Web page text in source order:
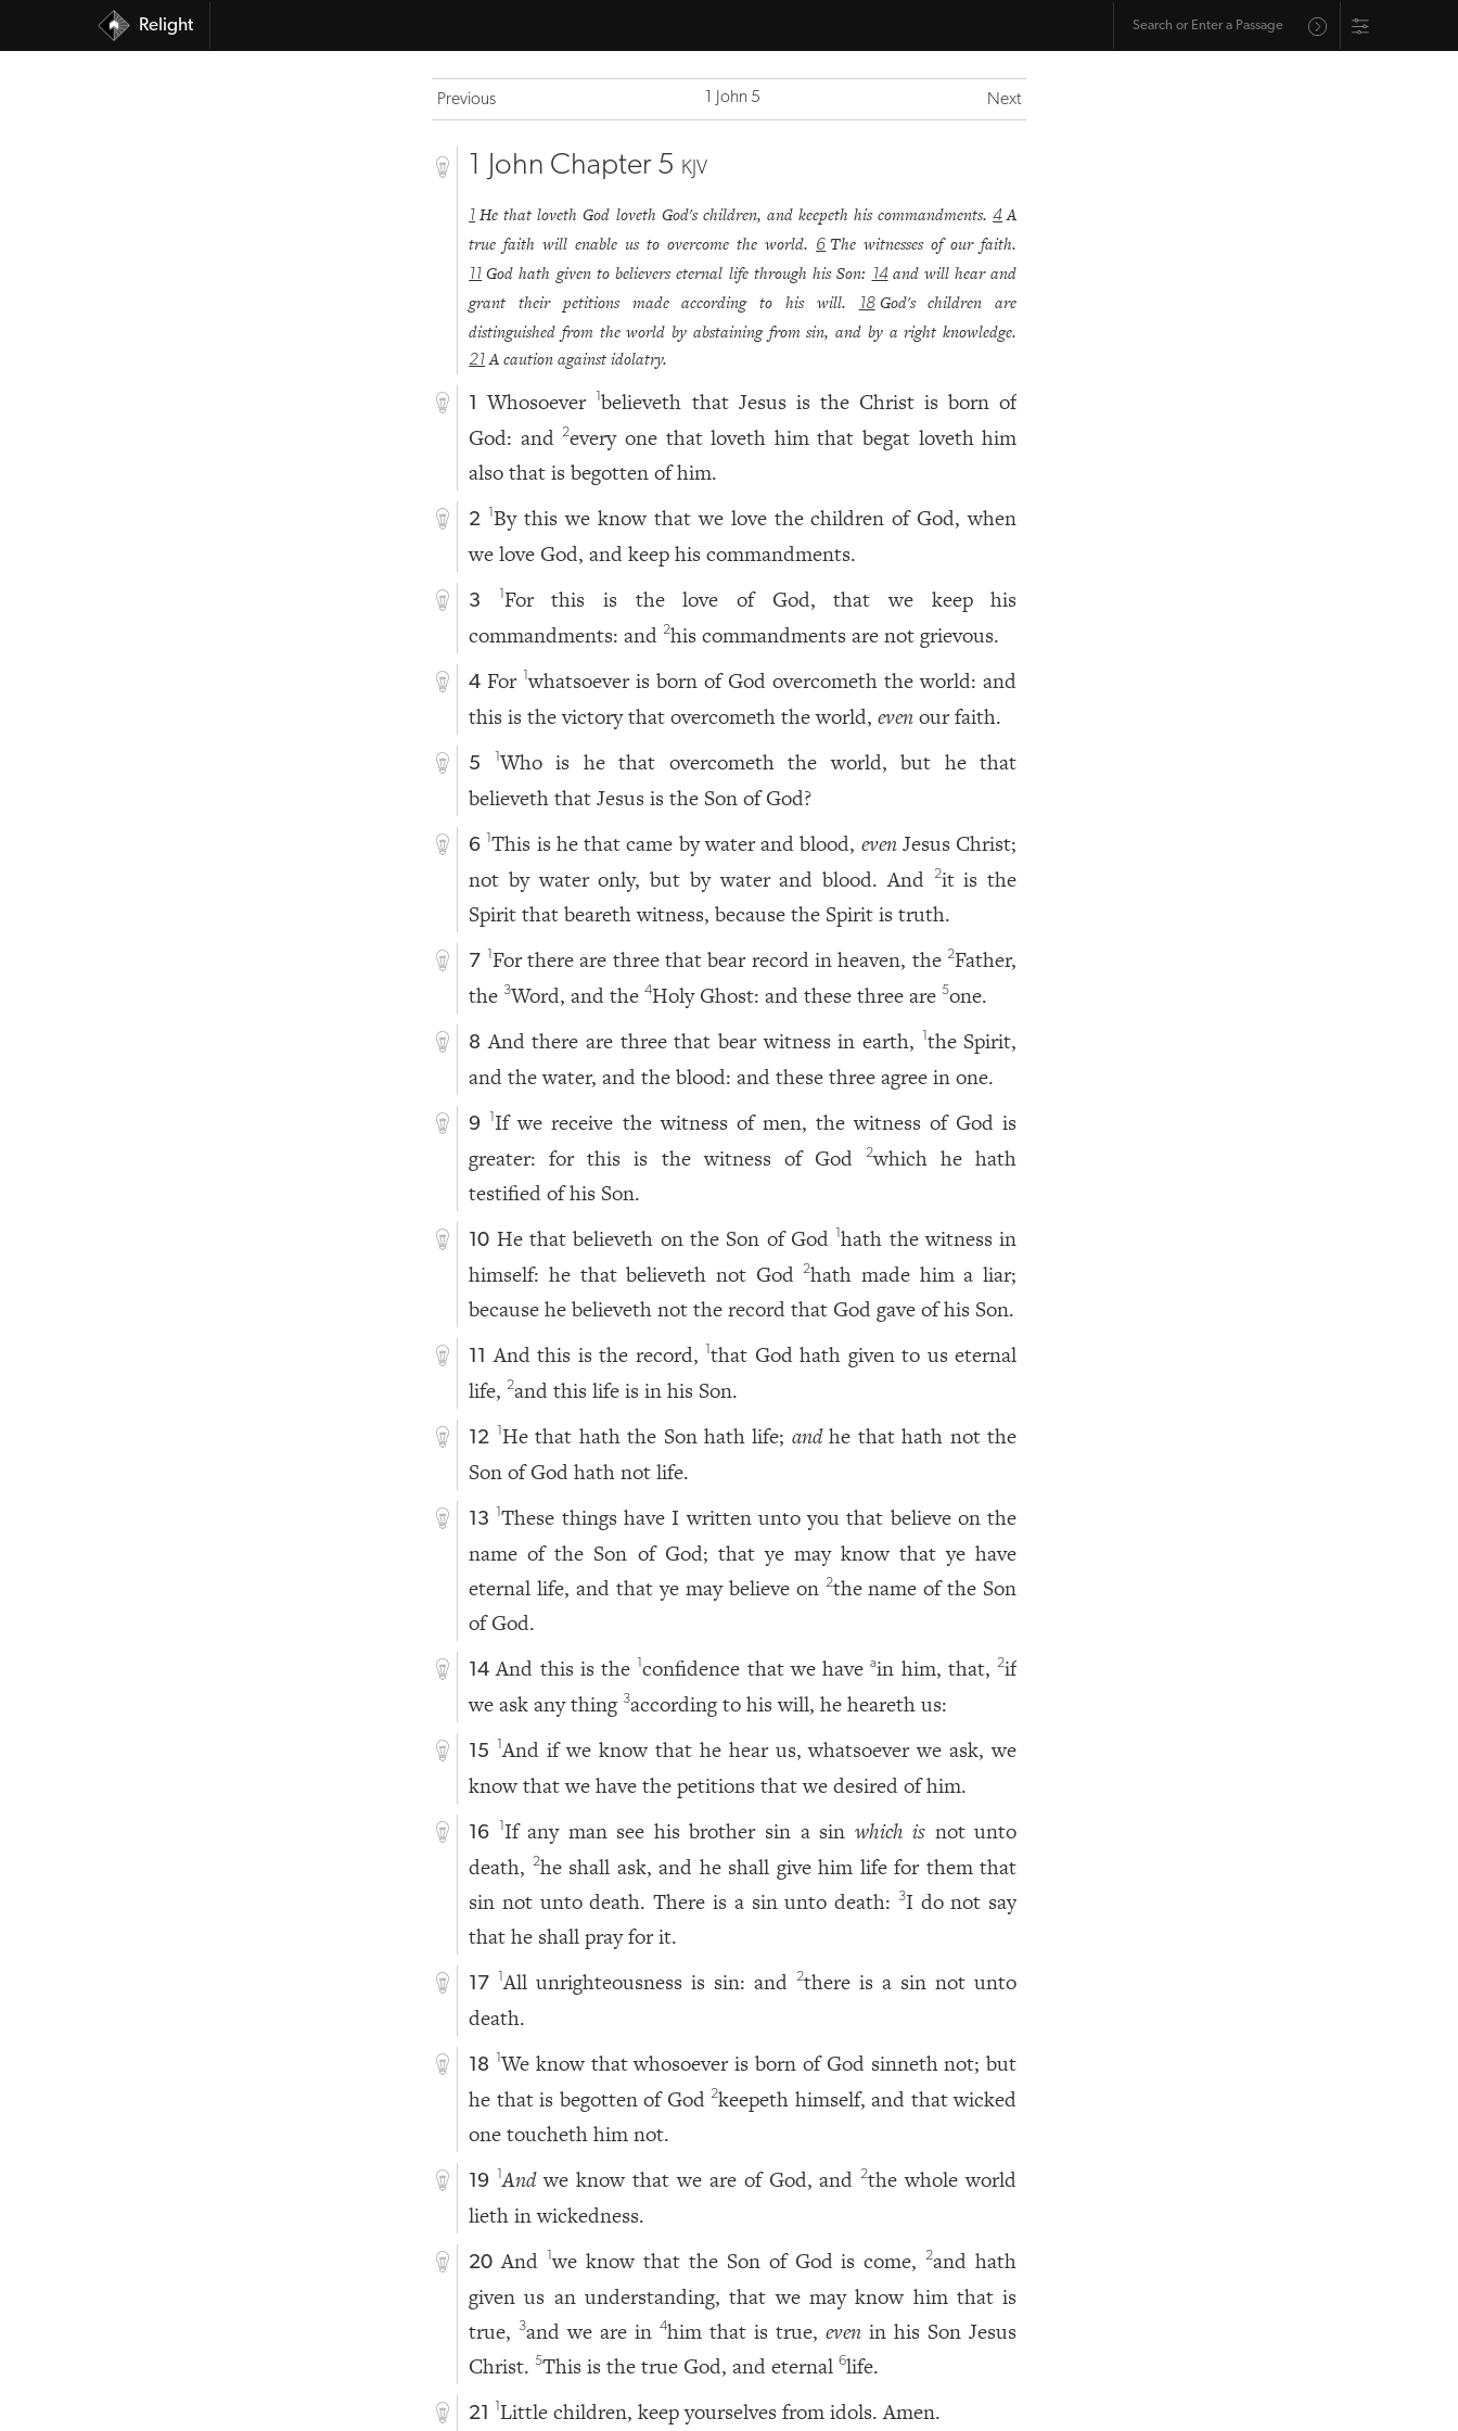
Relight
Previous 1 John 5 Next
1 John Chapter 5 KJV
1 He that loveth God loveth God's children, and keepeth his commandments.4 A
true faith will enable us to overcome the world. 6 The witnesses of our faith.
11 God hath given to believers eternal life through his Son: 14 and will hear and
grant their petitions made according to his will.
18 God's children are
distinguished from the world by abstaining from sin, and by a right knowledge.
21 A caution against idolatry.
1 Whosoever 1believeth that Jesus is the Christ is born of
God: and
2every one that loveth him that begat loveth him
also that is begotten of him.
2 1By this we know that we love the children of God, when
we love God, and keep his commandments.
3
For this is the love of God, that we keep his
commandments: and 2his commandments are not grievous.
4 For 1whatsoever is born of God overcometh the world: and
this is the victory that overcometh the world,evenour faith.
5 1Who is he that overcometh the world, but he that
believeth that Jesus is the Son of God?
6 1This is he that came by water and blood, evenJesus Christ;
not by water only, but by water and blood. And
2it is the
Spirit that beareth witness, because the Spirit is truth.
7 For there are three that bear record in heaven, the 2Father,
the 3Word, and the4Holy Ghost: and these three are5one.
8 And there are three that bear witness in earth, the Spirit,
and the water, and the blood: and these three agree in one.
9
If we receive the witness of men, the witness of God is
greater: for this is the witness of God
2which he hath
testified of his Son.
10 He that believeth on the Son of God 1hath the witness in
himself: he that believeth not God
2hath made him a liar;
because he believeth not the record that God gave of his Son.
11 And this is the record, 1that God hath given to us eternal
life, 2and this life is in his Son.
12 He that hath the Son hath life; andhe that hath not the
Son of God hath not life.
13 1These things have I written unto you that believe on the
name of the Son of God; that ye may know that ye have
eternal life, and that ye may believe on 2the name of the Son
of God.
14 And this is the confidence that we haveain him, that, 2if
we ask any thing 3according to his will, he heareth us:
15
And if we know that he hear us, whatsoever we ask, we
know that we have the petitions that we desired of him.
16 If any man see his brother sin a sin which is not unto
death,
2he shall ask, and he shall give him life for them that
sin not unto death. There is a sin unto death:
3I do not say
that he shall pray for it.
17 All unrighteousness is sin: and 2there is a sin not unto
death.
18 1We know that whosoever is born of God sinneth not; but
he that is begotten of God 2keepeth himself, and that wicked
one toucheth him not.
19 Andwe know that we are of God, and 2the whole world
lieth in wickedness.
20 And 1we know that the Son of God is come, 2and hath
given us an understanding, that we may know him that is
true,
3and we are in4him that is true,even in his Son Jesus
Christ.5This is the true God, and eternal6life.
21 1Little children, keep yourselves from idols. Amen.